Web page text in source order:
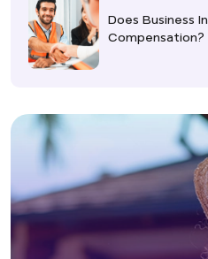
Does Business
Compensation?